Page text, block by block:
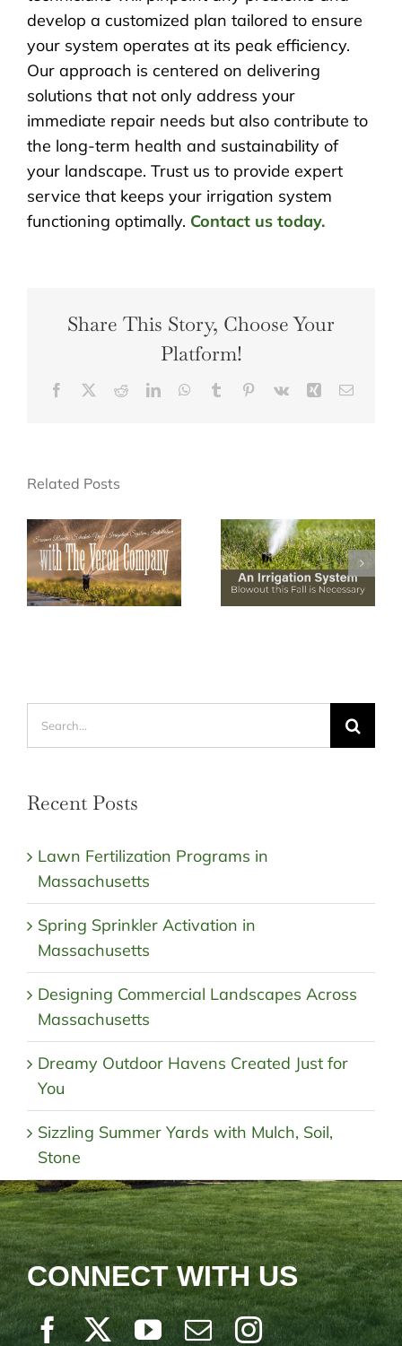
develop a customized plan tailored to ensure
your system operates at its peak efficiency.
Our approach is centered on delivering
solutions that not only address your
immediate repair needs but also contribute to
the long-term health and sustainability of
your landscape. Trust us to provide expert
service that keeps your irrigation system
functioning optimally. Contact us today.
Share This Story, Choose Your
Platform!
Facebook RedditLinkedInWhatsApp
Tumblr Pinterest
Vk Xing Email
Related Posts
Recent Posts
Lawn Fertilization Programs in
Massachusetts
Spring Sprinkler Activation in
Massachusetts
Designing Commercial Landscapes Across
Massachusetts
Dreamy Outdoor Havens Created Just for
You
Sizzling Summer Yards with Mulch, Soil,
Stone
CONNECT WITH US